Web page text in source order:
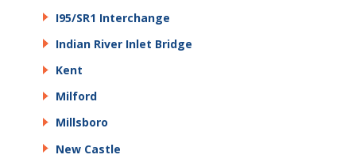
I95/SR1 Interchange
Indian River Inlet Bridge
Kent
Milford
Millsboro
New Castle